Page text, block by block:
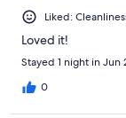
Liked:
Loved it!
Stayed 1 night in Jun
0